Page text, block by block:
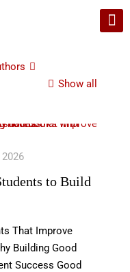
Show all
to Build
That Improve
Building Good
Success Good